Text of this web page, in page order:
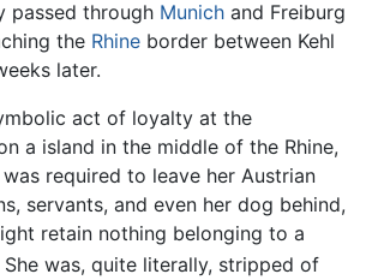
passed through Munich and Freiburg
the Rhine border between Kehl
later.
act of loyalty at the
a island in the middle of the Rhine,
required to leave her Austrian
servants, and even her dog behind,
retain nothing belonging to a
She was, quite literally, stripped of